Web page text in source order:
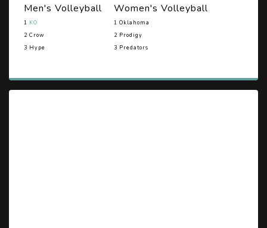
Men's Volleyball
1 KO
2 Crow
3 Hype
Women's Volleyball
1 Oklahoma
2 Prodigy
3 Predators